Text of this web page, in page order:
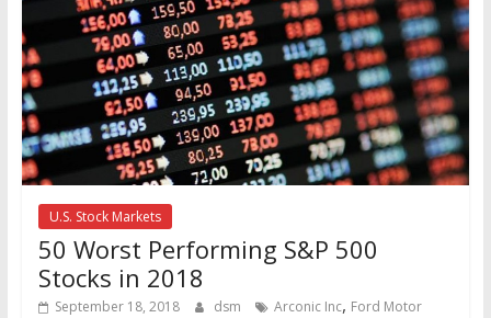
U.S. Stock Markets
50 Worst Performing S&P 500
Stocks in 2018
September 18, 2018 dsm Arconic Inc, Ford Motor